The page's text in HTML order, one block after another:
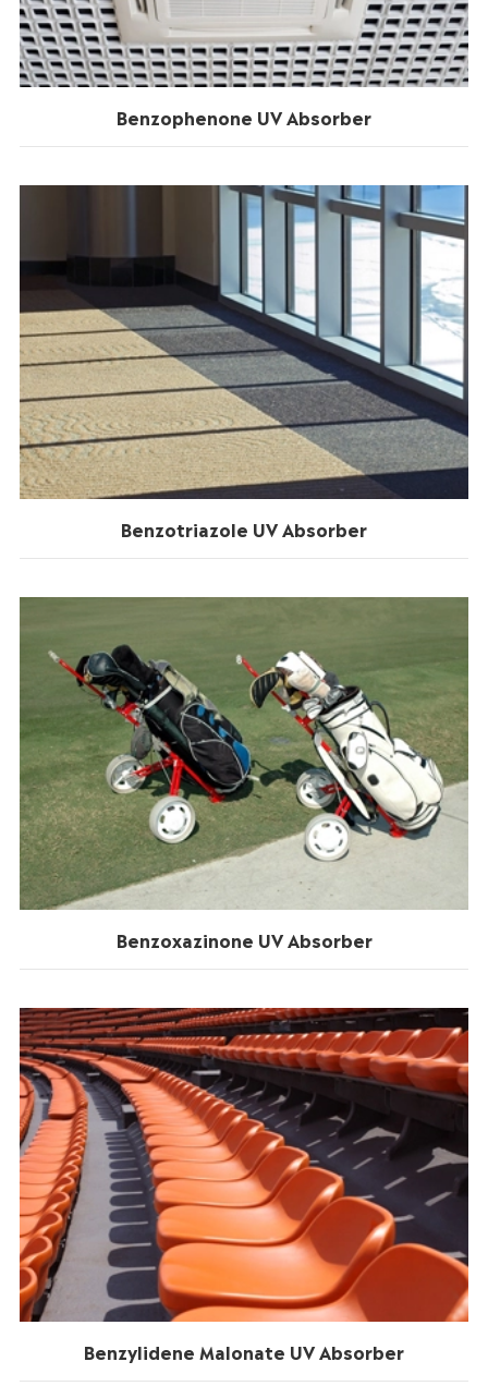
Benzophenone UV Absorber
Benzotriazole UV Absorber
Benzoxazinone UV Absorber
Benzylidene Malonate UV Absorber